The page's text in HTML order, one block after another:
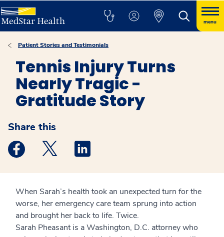
menu
Patient Stories and Testimonials
Tennis Injury Turns
Nearly Tragic -
Gratitude Story
Share this
Medstar Facebook opens a new window
Medstar Twitter opens a new window
When Sarah’s health took an unexpected turn for the
worse, her emergency care team sprung into action
and brought her back to life. Twice.
Sarah Pheasant is a Washington, D.C. attorney who